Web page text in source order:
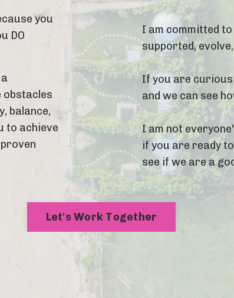
you
DO
obstacles
balance,
to achieve
I am committed
supported,
If you are curious
and we can see
I am not
if you are ready
see if we are a
Let's Work Together